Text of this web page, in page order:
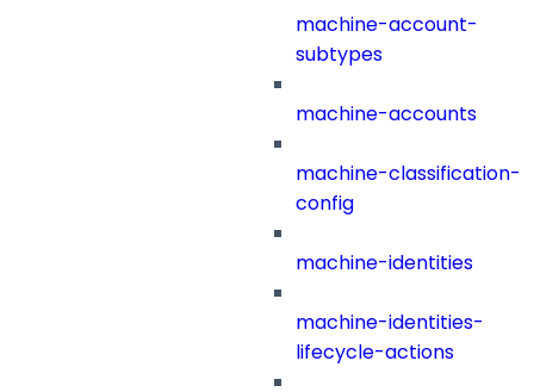
machine-account-
subtypes
machine-accounts
machine-classification-
config
machine-identities
machine-identities-
lifecycle-actions